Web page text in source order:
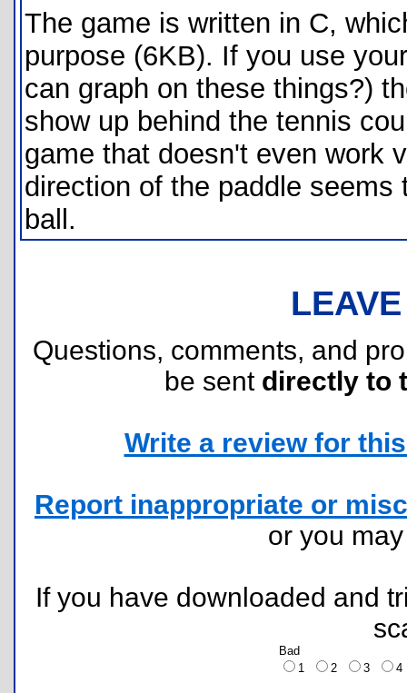
The game is written in C,
purpose (6KB). If you use
can graph on these things?)
show up behind the tennis
game that doesn't even work
direction of the paddle
ball.
Questions, comments, and
be sent directly to
Write a review for
Report inappropriate or
or you
If you have downloaded and
Bad
1
2 3